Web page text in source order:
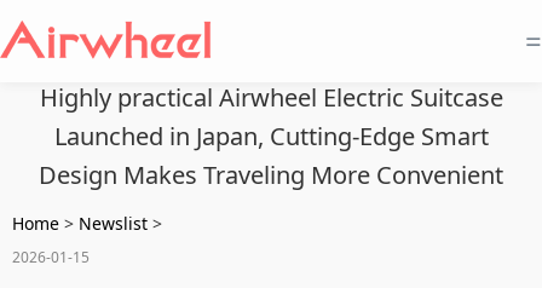
=
Highly practical Airwheel Electric Suitcase
Launched in Japan, Cutting-Edge Smart
Design Makes Traveling More Convenient
Home > Newslist >
2026-01-15